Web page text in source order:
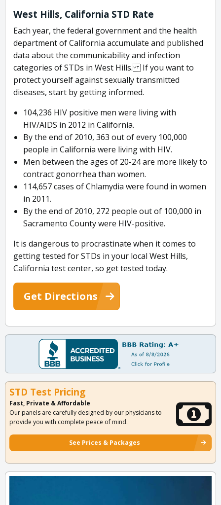
West Hills, California STD Rate
Each year, the federal government and the health
department of California accumulate and published
data about the communicability and infection
categories of STDs in West Hills. If you want to
protect yourself against sexually transmitted
diseases, start by getting informed.
104,236 HIV positive men were living with
HIV/AIDS in 2012 in California.
By the end of 2010, 363 out of every 100,000
people in California were living with HIV.
Men between the ages of 20-24 are more likely to
contract gonorrhea than women.
114,657 cases of Chlamydia were found in women
in 2011.
By the end of 2010, 272 people out of 100,000 in
Sacramento County were HIV-positive.
It is dangerous to procrastinate when it comes to
getting tested for STDs in your local West Hills,
California test center, so get tested today.
Get Directions
STD Test Pricing
Fast, Private & Affordable
Our panels are carefully designed by our physicians to
provide you with complete peace of mind.
See Prices & Packages